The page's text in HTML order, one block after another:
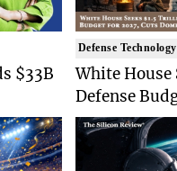
$33B
Defense Technology
White House
Defense